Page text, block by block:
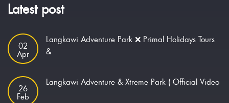
Latest post
02
Apr
Langkawi Adventure Park ❌ Primal Holidays Tours
&
26
Feb
Langkawi Adventure & Xtreme Park ( Official Video